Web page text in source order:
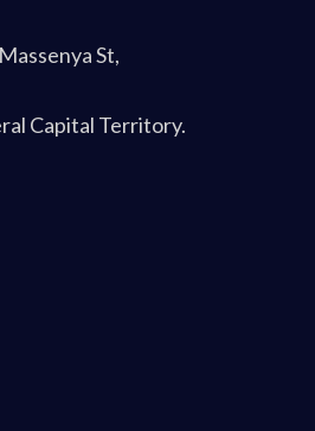
St,
Capital Territory.